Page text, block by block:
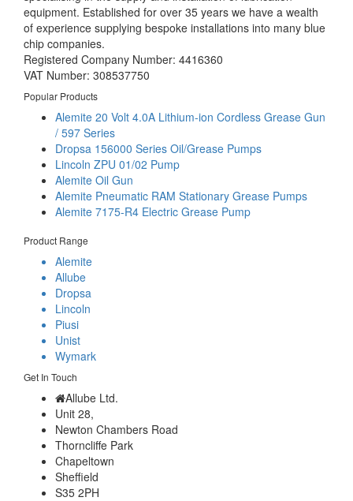
equipment. Established for over 35 years we have a wealth
of experience supplying bespoke installations into many blue
chip companies.
Registered Company Number: 4416360
VAT Number: 308537750
Popular Products
Alemite 20 Volt 4.0A Lithium-ion Cordless Grease Gun
/ 597 Series
Dropsa 156000 Series Oil/Grease Pumps
Lincoln ZPU 01/02 Pump
Alemite Oil Gun
Alemite Pneumatic RAM Stationary Grease Pumps
Alemite 7175-R4 Electric Grease Pump
Product Range
Alemite
Allube
Dropsa
Lincoln
Piusi
Unist
Wymark
Get In Touch
Allube Ltd.
Unit 28,
Newton Chambers Road
Thorncliffe Park
Chapeltown
Sheffield
S35 2PH